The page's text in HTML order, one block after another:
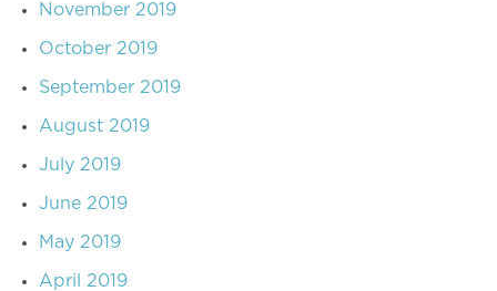
November 2019
October 2019
September 2019
August 2019
July 2019
June 2019
May 2019
April 2019